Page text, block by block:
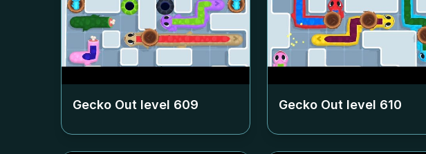
Gecko Out level 609 Gecko Out level 610